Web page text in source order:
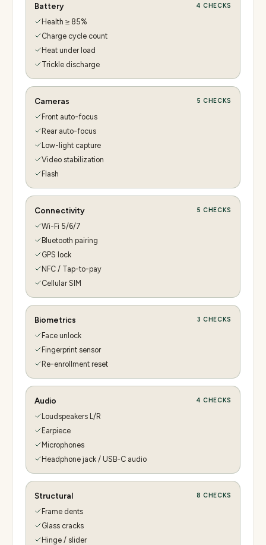
Battery 4 CHECKS
Health ≥ 85%
Charge cycle count
Heat under load
Trickle discharge
Cameras 5 CHECKS
Front auto-focus
Rear auto-focus
Low-light capture
Video stabilization
Flash
Connectivity 5 CHECKS
Wi-Fi 5/6/7
Bluetooth pairing
GPS lock
NFC / Tap-to-pay
Cellular SIM
Biometrics 3 CHECKS
Face unlock
Fingerprint sensor
Re-enrollment reset
Audio 4 CHECKS
Loudspeakers L/R
Earpiece
Microphones
Headphone jack / USB-C audio
Structural 8 CHECKS
Frame dents
Glass cracks
Hinge / slider